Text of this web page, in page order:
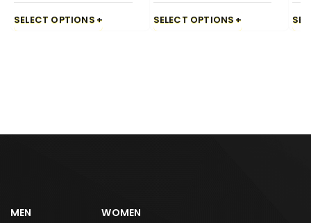
SELECT OPTIONS SELECT OPTIONS
MEN WOMEN